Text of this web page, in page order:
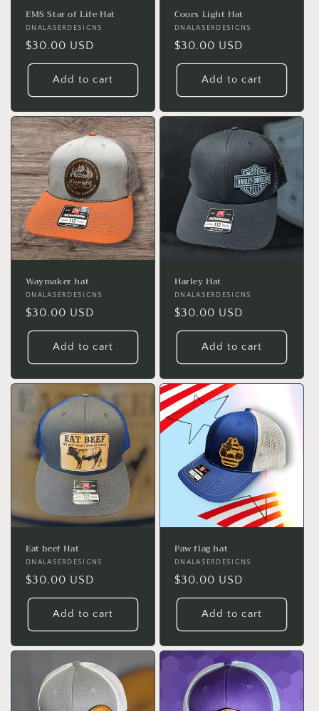
EMS Star of Life Hat
Vendor:
DNALASERDESIGNS
Regular
price
$30.00 USD
Add to cart
Coors Light Hat
Vendor:
DNALASERDESIGNS
Regular
price
$30.00 USD
Add to cart
Waymaker hat
Vendor:
DNALASERDESIGNS
Regular
price
$30.00 USD
Add to cart
Harley Hat
Vendor:
DNALASERDESIGNS
Regular
price
$30.00 USD
Add to cart
Eat beef Hat
Vendor:
DNALASERDESIGNS
Regular
price
$30.00 USD
Add to cart
Paw flag hat
Vendor:
DNALASERDESIGNS
Regular
price
$30.00 USD
Add to cart